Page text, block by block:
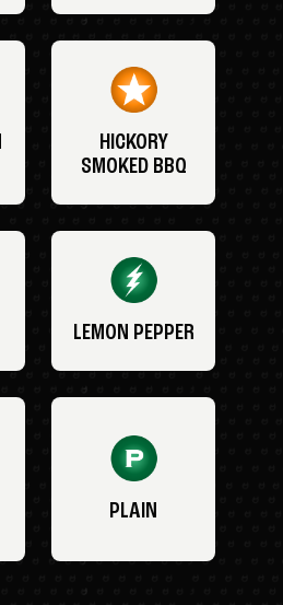
HICKORY
SMOKED BBQ
LEMON PEPPER
PLAIN